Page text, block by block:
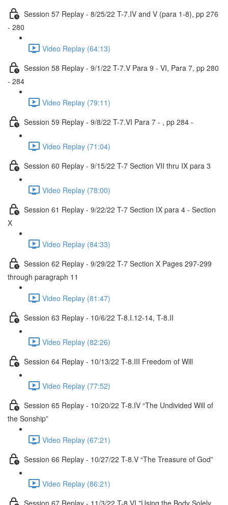
Session 57 Replay - 8/25/22 T-7.IV and V (para 1-8), pp 276
- 280
Video Replay (64:13)
Session 58 Replay - 9/1/22 T-7.V Para 9 - VI, Para 7, pp 280
- 284
Video Replay (79:11)
Session 59 Replay - 9/8/22 T-7.VI Para 7 - , pp 284 -
Video Replay (71:04)
Session 60 Replay - 9/15/22 T-7 Section VII thru IX para 3
Video Replay (78:00)
Session 61 Replay - 9/22/22 T-7 Section IX para 4 - Section
X
Video Replay (84:33)
Session 62 Replay - 9/29/22 T-7 Section X Pages 297-299
through paragraph 11
Video Replay (81:47)
Session 63 Replay - 10/6/22 T-8.I.12-14, T-8.II
Video Replay (82:26)
Session 64 Replay - 10/13/22 T-8.III Freedom of Will
Video Replay (77:52)
Session 65 Replay - 10/20/22 T-8.IV “The Undivided Will of
the Sonship”
Video Replay (67:21)
Session 66 Replay - 10/27/22 T-8.V “The Treasure of God”
Video Replay (86:21)
Session 67 Replay - 11/3/22 T-8.VI "Using the Body Solely